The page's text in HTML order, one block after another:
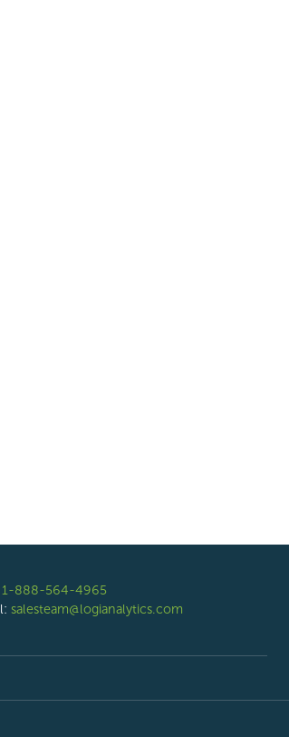
1-888-564-4965
salesteam@logianalytics.com